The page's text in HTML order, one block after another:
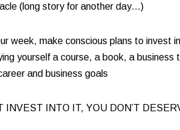
(long story for another day…)​
week, make conscious plans to invest
yourself a course, a book, a business
and business goals​
INVEST INTO IT, YOU DON’T